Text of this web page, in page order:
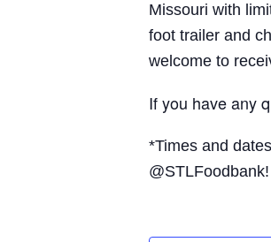
Missouri with
foot trailer and
welcome to
If you have any
*Times and
@STLFoodbank!